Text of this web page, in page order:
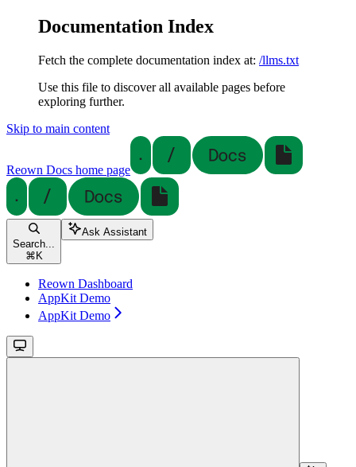
Documentation Index
Fetch the complete documentation index at: /llms.txt
Use this file to discover all available pages before
exploring further.
Skip to main content
Reown Docs home page
Search...
⌘ K
Ask Assistant
Reown Dashboard
AppKit Demo
AppKit Demo